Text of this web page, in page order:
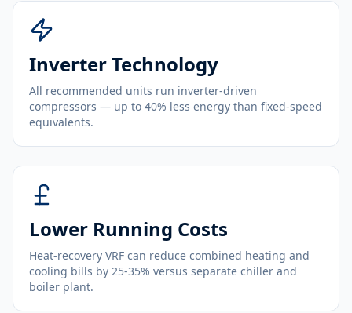
Inverter Technology
All recommended units run inverter-driven
compressors — up to 40% less energy than fixed-speed
equivalents.
Lower Running Costs
Heat-recovery VRF can reduce combined heating and
cooling bills by 25-35% versus separate chiller and
boiler plant.